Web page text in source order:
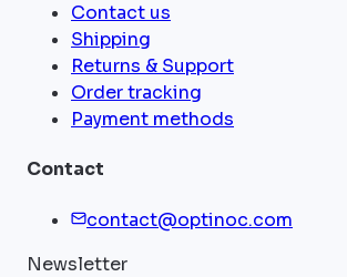
Contact us
Shipping
Returns & Support
Order tracking
Payment methods
Contact
contact@optinoc.com
Newsletter